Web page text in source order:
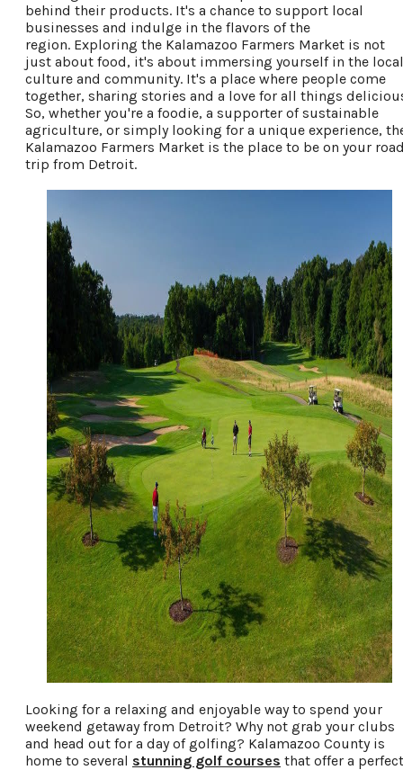
behind their products. It's a chance to support local
businesses and indulge in the flavors of the
region. Exploring the Kalamazoo Farmers Market is not
just about food, it's about immersing yourself in the local
culture and community. It's a place where people come
together, sharing stories and a love for all things
So, whether you're a foodie, a supporter of sustainable
agriculture, or simply looking for a unique experience,
Kalamazoo Farmers Market is the place to be on your
trip from Detroit.
Looking for a relaxing and enjoyable way to spend your
weekend getaway from Detroit? Why not grab your clubs
and head out for a day of golfing? Kalamazoo County is
home to several stunning golf courses that offer a perfect